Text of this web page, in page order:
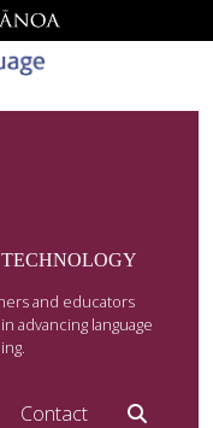
and educators
advancing language
Contact